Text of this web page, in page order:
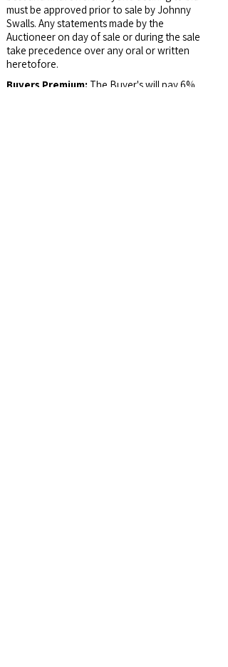
must be approved prior to sale by Johnny
Swalls. Any statements made by the
Auctioneer on day of sale or during the sale
take precedence over any oral or written
heretofore.
Buyers Premium: The Buyer's will pay 6%